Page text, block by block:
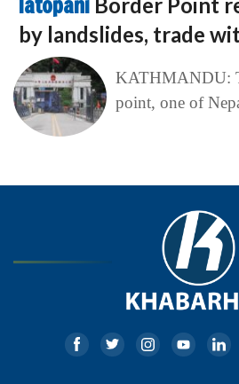
Tatopani Border Point
by landslides, trade
KATHMANDU:
point, one of